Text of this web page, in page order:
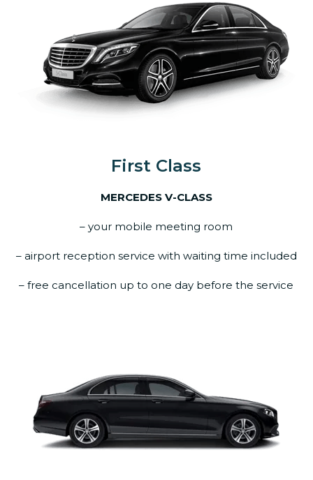
First Class
MERCEDES V-CLASS
– your mobile meeting room
– airport reception service with waiting time included
– free cancellation up to one day before the service